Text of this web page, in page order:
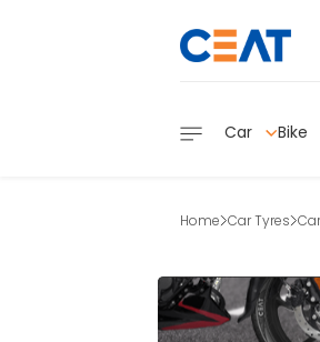
Car Bike
Home Car Tyres